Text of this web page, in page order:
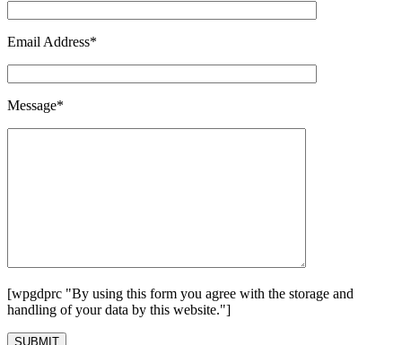
Email Address*
Message*
[wpgdprc "By using this form you agree with the storage and
handling of your data by this website."]